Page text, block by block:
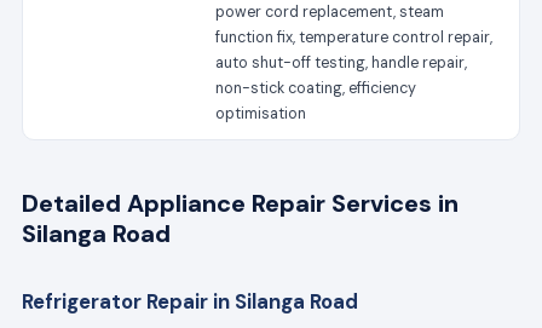
power cord replacement, steam
function fix, temperature control repair,
auto shut-off testing, handle repair,
non-stick coating, efficiency
optimisation
Detailed Appliance Repair Services in
Silanga Road
Refrigerator Repair in Silanga Road